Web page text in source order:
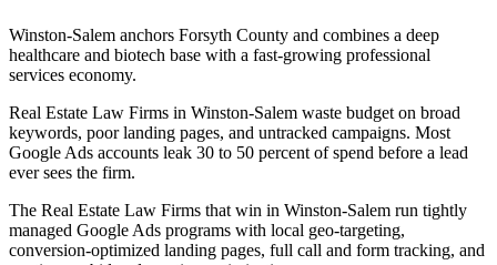
Winston-Salem anchors Forsyth County and combines a deep
healthcare and biotech base with a fast-growing professional
services economy.
Real Estate Law Firms in Winston-Salem waste budget on broad
keywords, poor landing pages, and untracked campaigns. Most
Google Ads accounts leak 30 to 50 percent of spend before a lead
ever sees the firm.
The Real Estate Law Firms that win in Winston-Salem run tightly
managed Google Ads programs with local geo-targeting,
conversion-optimized landing pages, full call and form tracking, and